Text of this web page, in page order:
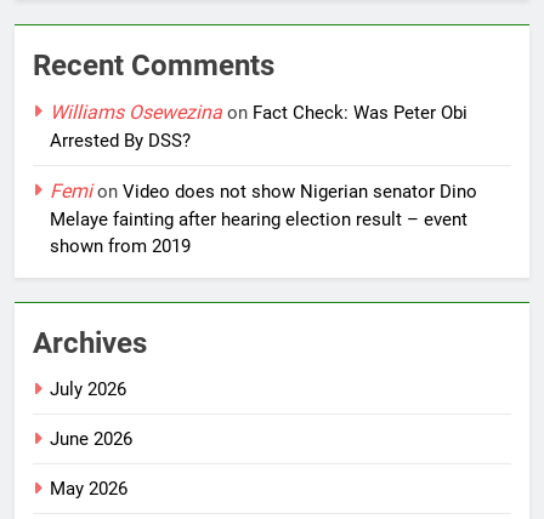
Recent Comments
Williams Osewezina on Fact Check: Was Peter Obi
Arrested By DSS?
Femion Video does not show Nigerian senator Dino
Melaye fainting after hearing election result – event
shown from 2019
Archives
July 2026
June 2026
May 2026